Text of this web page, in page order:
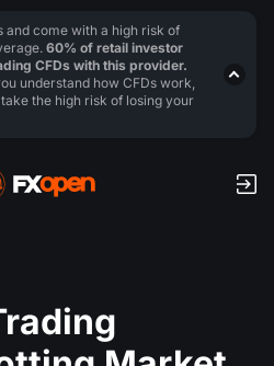
and come with a high risk of
60% of retail investor
CFDs with this provider.
understand how CFDs work,
the high risk of losing your